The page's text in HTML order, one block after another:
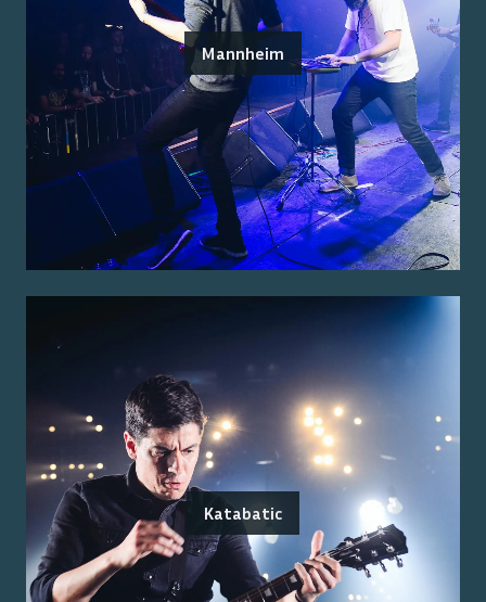
Mannheim
Katabatic